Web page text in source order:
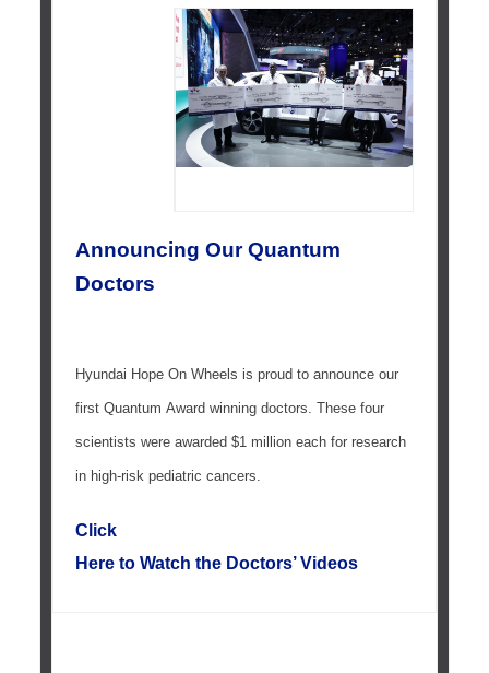
Announcing Our Quantum
Doctors
Hyundai Hope On Wheels is proud to announce our
first Quantum Award winning doctors. These four
scientists were awarded $1 million each for research
in high-risk pediatric cancers.
Click
Here to Watch the Doctors’ Videos